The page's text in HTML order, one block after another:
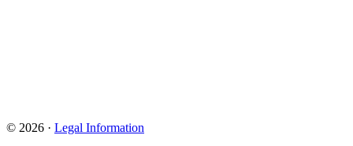
© 2026 · Legal Information